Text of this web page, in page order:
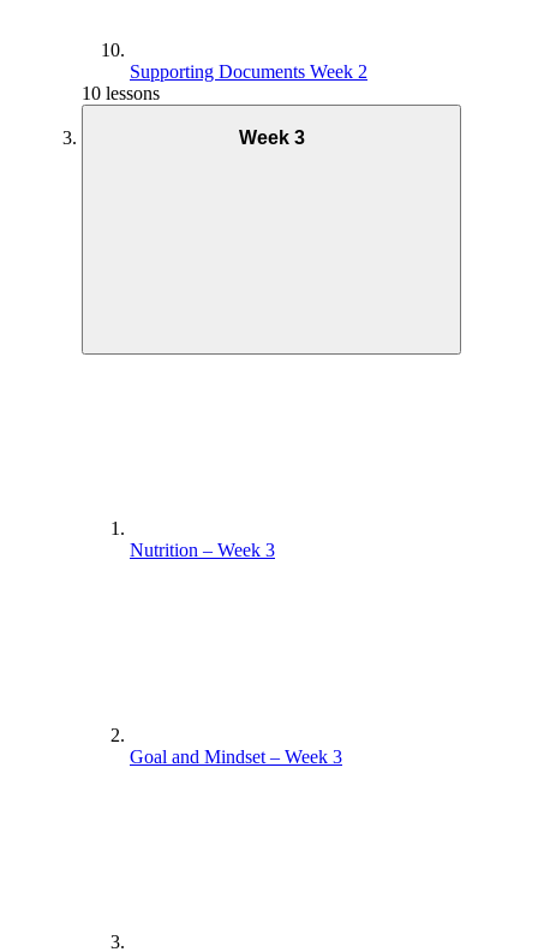
Supporting Documents Week 2
10 lessons
Week 3
Nutrition – Week 3
Goal and Mindset – Week 3